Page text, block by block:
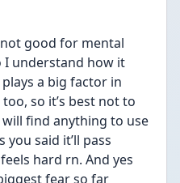
good for mental
I understand how it
a big factor in
so it’s best not to
will find anything to use
you said it’ll pass
hard rn. And yes
fear so far